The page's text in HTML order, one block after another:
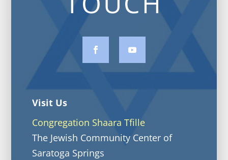
Visit Us
Congregation Shaara Tfille
The Jewish Community Center of
Saratoga Springs